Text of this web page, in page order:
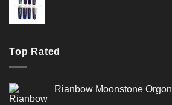
Top Rated
Rianbow Moonstone